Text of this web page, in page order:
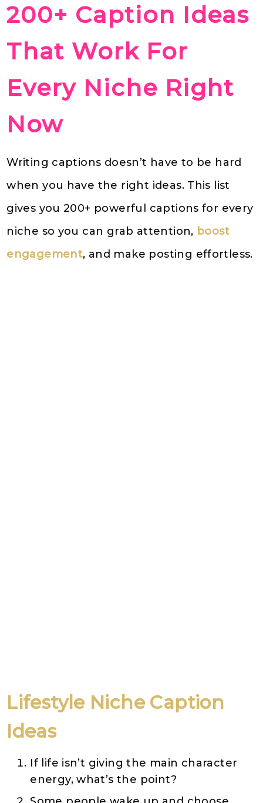
200+ Caption Ideas
That Work For
Every Niche Right
Now
Writing captions doesn’t have to be hard
when you have the right ideas. This list
gives you 200+ powerful captions for every
niche so you can grab attention, boost
engagement, and make posting effortless.
Lifestyle Niche Caption
Ideas
If life isn’t giving the main character
energy, what’s the point?